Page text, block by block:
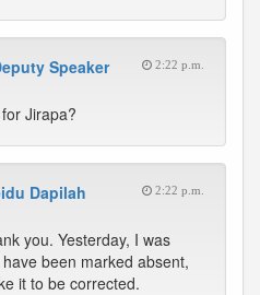
Speaker 2:22 p.m.
Jirapa?
Dapilah 2:22 p.m.
you. Yesterday, I was
been marked absent,
it to be corrected.